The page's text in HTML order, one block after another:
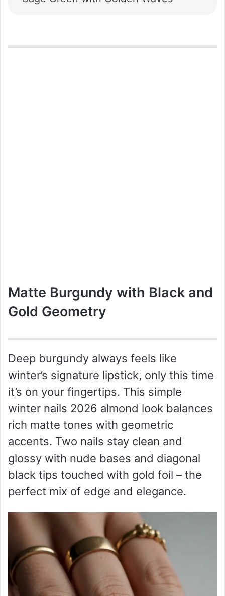
Matte Burgundy with Black and
Gold Geometry
Deep burgundy always feels like
winter’s signature lipstick, only this time
it’s on your fingertips. This simple
winter nails 2026 almond look balances
rich matte tones with geometric
accents. Two nails stay clean and
glossy with nude bases and diagonal
black tips touched with gold foil – the
perfect mix of edge and elegance.